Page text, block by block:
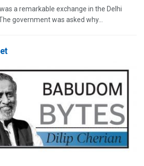
a remarkable exchange in the Delhi
government was asked why...